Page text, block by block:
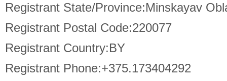
Registrant State/Province:Minskayav
Registrant Postal Code:220077
Registrant Country:BY
Registrant Phone:+375.173404292